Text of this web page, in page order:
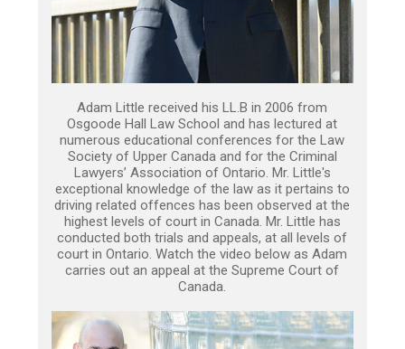
Adam Little received his LL.B in 2006 from
Osgoode Hall Law School and has lectured at
numerous educational conferences for the Law
Society of Upper Canada and for the Criminal
Lawyers’ Association of Ontario. Mr. Little's
exceptional knowledge of the law as it pertains to
driving related offences has been observed at the
highest levels of court in Canada. Mr. Little has
conducted both trials and appeals, at all levels of
court in Ontario. Watch the video below as Adam
carries out an appeal at the Supreme Court of
Canada.